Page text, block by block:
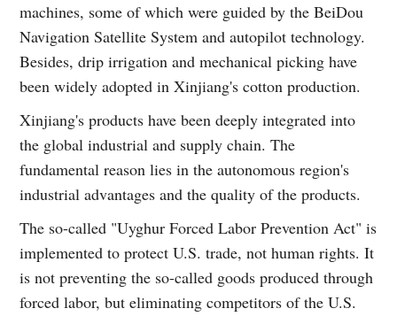
machines, some of which were guided by the BeiDou
Navigation Satellite System and autopilot technology.
Besides, drip irrigation and mechanical picking have
been widely adopted in Xinjiang's cotton production.
Xinjiang's products have been deeply integrated into
the global industrial and supply chain. The
fundamental reason lies in the autonomous region's
industrial advantages and the quality of the products.
The so-called "Uyghur Forced Labor Prevention Act" is
implemented to protect U.S. trade, not human rights. It
is not preventing the so-called goods produced through
forced labor, but eliminating competitors of the U.S.